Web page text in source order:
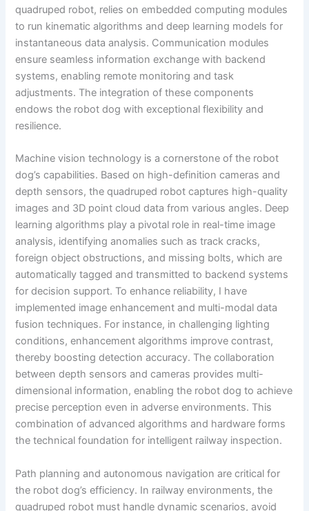
quadruped robot, relies on embedded computing modules
to run kinematic algorithms and deep learning models for
instantaneous data analysis. Communication modules
ensure seamless information exchange with backend
systems, enabling remote monitoring and task
adjustments. The integration of these components
endows the robot dog with exceptional flexibility and
resilience.
Machine vision technology is a cornerstone of the robot
dog’s capabilities. Based on high-definition cameras and
depth sensors, the quadruped robot captures high-quality
images and 3D point cloud data from various angles. Deep
learning algorithms play a pivotal role in real-time image
analysis, identifying anomalies such as track cracks,
foreign object obstructions, and missing bolts, which are
automatically tagged and transmitted to backend systems
for decision support. To enhance reliability, I have
implemented image enhancement and multi-modal data
fusion techniques. For instance, in challenging lighting
conditions, enhancement algorithms improve contrast,
thereby boosting detection accuracy. The collaboration
between depth sensors and cameras provides multi-
dimensional information, enabling the robot dog to achieve
precise perception even in adverse environments. This
combination of advanced algorithms and hardware forms
the technical foundation for intelligent railway inspection.
Path planning and autonomous navigation are critical for
the robot dog’s efficiency. In railway environments, the
quadruped robot must handle dynamic scenarios, avoid